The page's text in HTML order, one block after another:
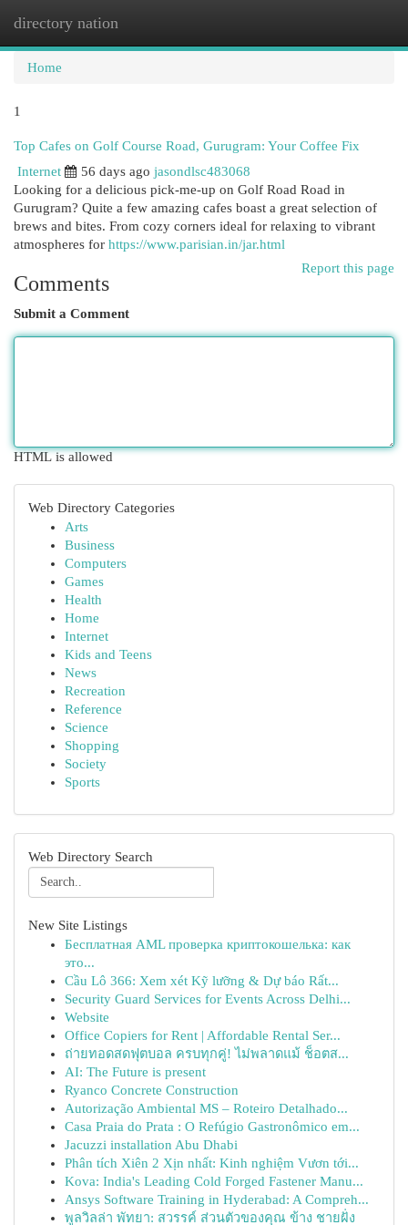
directory nation
Home
1
Top Cafes on Golf Course Road, Gurugram: Your Coffee Fix
Internet
56 days ago jasondlsc483068
Looking for a delicious pick-me-up on Golf Road Road in
Gurugram? Quite a few amazing cafes boast a great selection of
brews and bites. From cozy corners ideal for relaxing to vibrant
atmospheres for https://www.parisian.in/jar.html
Report this page
Comments
Submit a Comment
HTML is allowed
Web Directory Categories
Arts
Business
Computers
Games
Health
Home
Internet
Kids and Teens
News
Recreation
Reference
Science
Shopping
Society
Sports
Web Directory Search
New Site Listings
Бесплатная AML проверка криптокошелька: как
это...
Cầu Lô 366: Xem xét Kỹ lưỡng & Dự báo Rất...
Security Guard Services for Events Across Delhi...
Website
Office Copiers for Rent | Affordable Rental Ser...
ถ่ายทอดสดฟุตบอล ครบทุกคู่! ไม่พลาดแม้ ช็อตส...
AI: The Future is present
Ryanco Concrete Construction
Autorização Ambiental MS – Roteiro Detalhado...
Casa Praia do Prata : O Refúgio Gastronômico em...
Jacuzzi installation Abu Dhabi
Phân tích Xiên 2 Xịn nhất: Kinh nghiệm Vươn tới...
Kova: India's Leading Cold Forged Fastener Manu...
Ansys Software Training in Hyderabad: A Compreh...
พูลวิลล่า พัทยา: สวรรค์ ส่วนตัวของคุณ ข้าง ชายฝั่ง